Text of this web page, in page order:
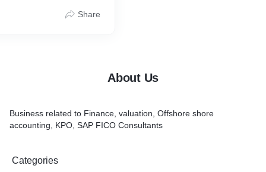
Share
About Us
Business related to Finance, valuation, Offshore shore
accounting, KPO, SAP FICO Consultants
Categories